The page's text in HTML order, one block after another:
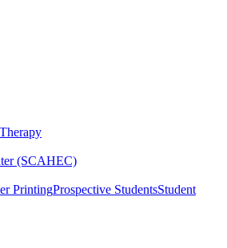
(SCAHEC)
PrintingProspective StudentsStudent